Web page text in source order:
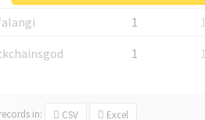
1
1
1 1
records in: CSV Excel